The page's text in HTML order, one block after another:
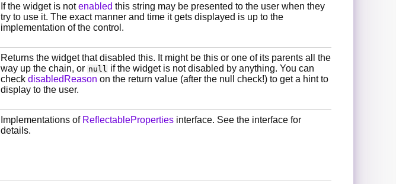
If the widget is notenabled this string may be presented to the user when they
try to use it. The exact manner and time it gets displayed is up to the
implementation of the control.
Returns the widget that disabled this. It might be this or one of its parents all the
way up the chain, or null if the widget is not disabled by anything. You can
check disabledReason on the return value (after the null check!) to get a hint to
display to the user.
Implementations of ReflectableProperties interface. See the interface for
details.